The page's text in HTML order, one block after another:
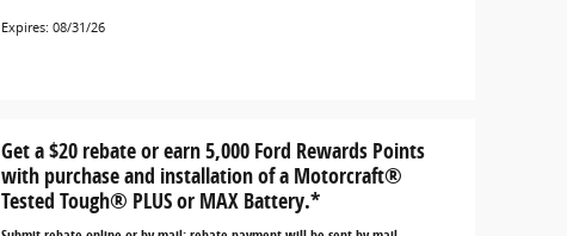
Expires: 08/31/26
Get a $20 rebate or earn 5,000 Ford Rewards Points
with purchase and installation of a Motorcraft®
Tested Tough® PLUS or MAX Battery.*